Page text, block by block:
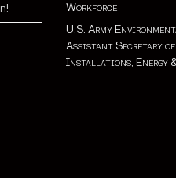
Workforce
U.S. Army
Assistant Secretary
Installations, Energy